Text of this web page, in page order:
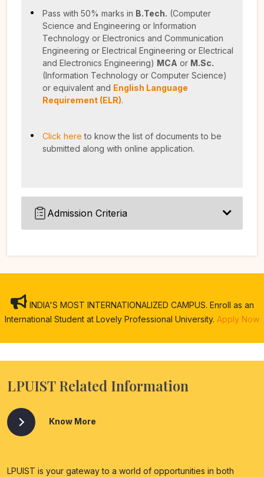
Pass with 50% marks in B.Tech. (Computer
Science and Engineering or Information
Technology or Electronics and Communication
Engineering or Electrical Engineering or Electrical
and Electronics Engineering) MCA or M.Sc.
(Information Technology or Computer Science)
or equivalent and English Language
Requirement (ELR).
Click here to know the list of documents to be
submitted along with online application.
Admission Criteria
INDIA'S MOST INTERNATIONALIZED CAMPUS. Enroll as an
International Student at Lovely Professional University. Apply Now
LPUIST Related Information
Know More
LPUIST is your gateway to a world of opportunities in both